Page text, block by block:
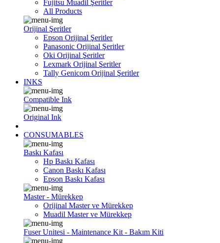
Fujitsu Muadil Şeritler
All Products
Orijinal Şeritler
Epson Orijinal Şeritler
Panasonic Orijinal Şeritler
Oki Orijinal Şeritler
Lexmark Orijinal Şeritler
Tally Genicom Orijinal Şeritler
INKS
Compatible Ink
Original Ink
CONSUMABLES
Baskı Kafası
Hp Baskı Kafası
Canon Baskı Kafası
Epson Baskı Kafası
Master - Mürekkep
Orijinal Master ve Mürekkep
Muadil Master ve Mürekkep
Fuser Unitesi - Maintenance Kit - Bakım Kiti